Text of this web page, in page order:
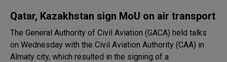
Qatar, Kazakhstan sign MoU on air transport
The General Authority of Civil Aviation (GACA) held talks
on Wednesday with the Civil Aviation Authority (CAA) in
Almaty city, which resulted in the signing of a